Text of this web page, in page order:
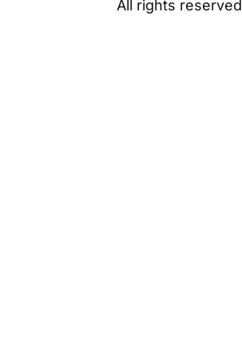
All rights reserved